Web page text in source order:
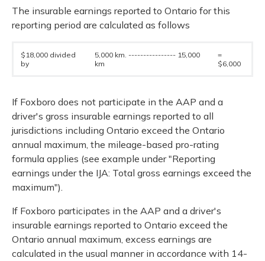
The insurable earnings reported to Ontario for this
reporting period are calculated as follows
$18,000 divided
by
5,000 km. ---------------- 15,000
km
=
$6,000
If Foxboro does not participate in the AAP and a
driver's gross insurable earnings reported to all
jurisdictions including Ontario exceed the Ontario
annual maximum, the mileage-based pro-rating
formula applies (see example under "Reporting
earnings under the IJA: Total gross earnings exceed the
maximum").
If Foxboro participates in the AAP and a driver's
insurable earnings reported to Ontario exceed the
Ontario annual maximum, excess earnings are
calculated in the usual manner in accordance with 14-